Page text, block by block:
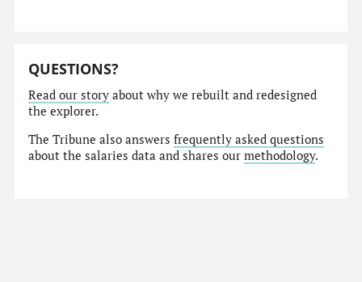
QUESTIONS?
Read our story about why we rebuilt and redesigned
the explorer.
The Tribune also answersfrequently asked questions
about the salaries data and shares ourmethodology.